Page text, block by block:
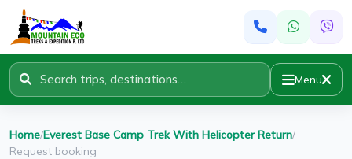
Menu
Home/Everest Base Camp Trek With Helicopter Return/
Request booking